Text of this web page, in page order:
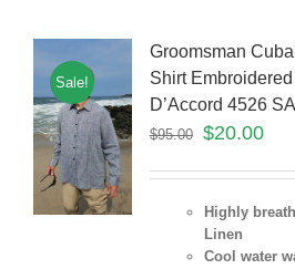
Sale!
Groomsman
Shirt
D’Accord 4526
$95.00 $20.00
Highly
Linen
Cool water